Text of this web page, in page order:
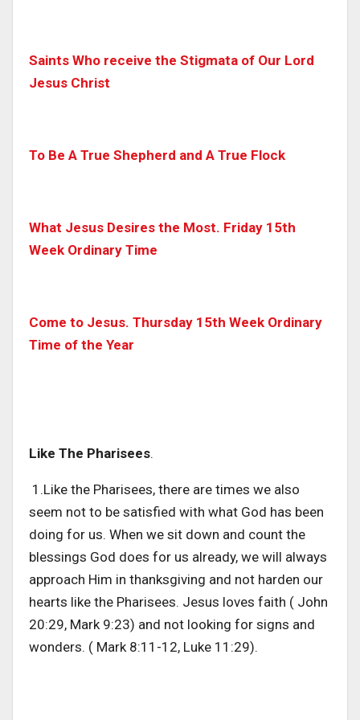
Saints Who receive the Stigmata of Our Lord
Jesus Christ
To Be A True Shepherd and A True Flock
What Jesus Desires the Most. Friday 15th
Week Ordinary Time
Come to Jesus. Thursday 15th Week Ordinary
Time of the Year
Like The Pharisees.
1.Like the Pharisees, there are times we also
seem not to be satisfied with what God has been
doing for us. When we sit down and count the
blessings God does for us already, we will always
approach Him in thanksgiving and not harden our
hearts like the Pharisees. Jesus loves faith ( John
20:29, Mark 9:23) and not looking for signs and
wonders. ( Mark 8:11-12, Luke 11:29).